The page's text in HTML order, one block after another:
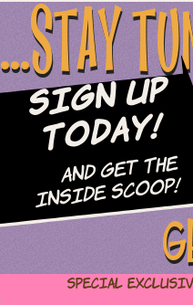
...STAY
Sign Up
Today!
and Get The
Inside Scoop!
Special